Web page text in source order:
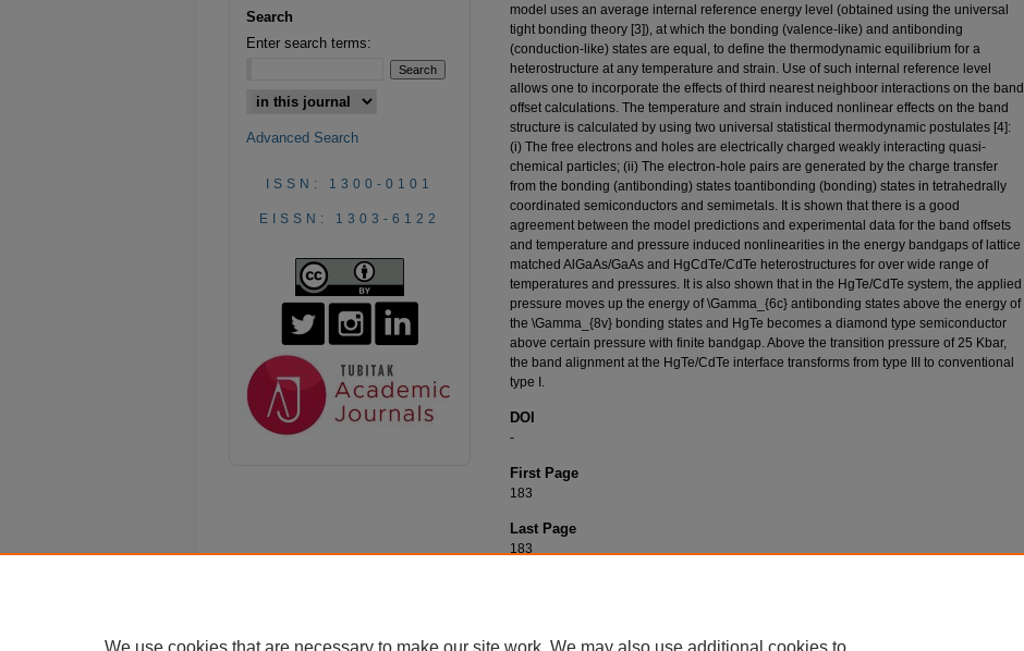
model uses an average internal reference energy level (obtained using the universal
tight bonding theory [3]), at which the bonding (valence-like) and antibonding
(conduction-like) states are equal, to define the thermodynamic equilibrium for a
heterostructure at any temperature and strain. Use of such internal reference level
allows one to incorporate the effects of third nearest neighboor interactions on the band
offset calculations. The temperature and strain induced nonlinear effects on the band
structure is calculated by using two universal statistical thermodynamic postulates [4]:
(i) The free electrons and holes are electrically charged weakly interacting quasi-
chemical particles; (ii) The electron-hole pairs are generated by the charge transfer
from the bonding (antibonding) states toantibonding (bonding) states in tetrahedrally
coordinated semiconductors and semimetals. It is shown that there is a good
agreement between the model predictions and experimental data for the band offsets
and temperature and pressure induced nonlinearities in the energy bandgaps of lattice
matched AlGaAs/GaAs and HgCdTe/CdTe heterostructures for over wide range of
temperatures and pressures. It is also shown that in the HgTe/CdTe system, the applied
pressure moves up the energy of \Gamma_{6c} antibonding states above the energy of
the \Gamma_{8v} bonding states and HgTe becomes a diamond type semiconductor
above certain pressure with finite bandgap. Above the transition pressure of 25 Kbar,
the band alignment at the HgTe/CdTe interface transforms from type III to conventional
type I.
DOI
-
First Page
183
Last Page
183
Search
Enter search terms:
Advanced Search
ISSN: 1300-0101
EISSN: 1303-6122
We use cookies that are necessary to make our site work. We may also use additional cookies to